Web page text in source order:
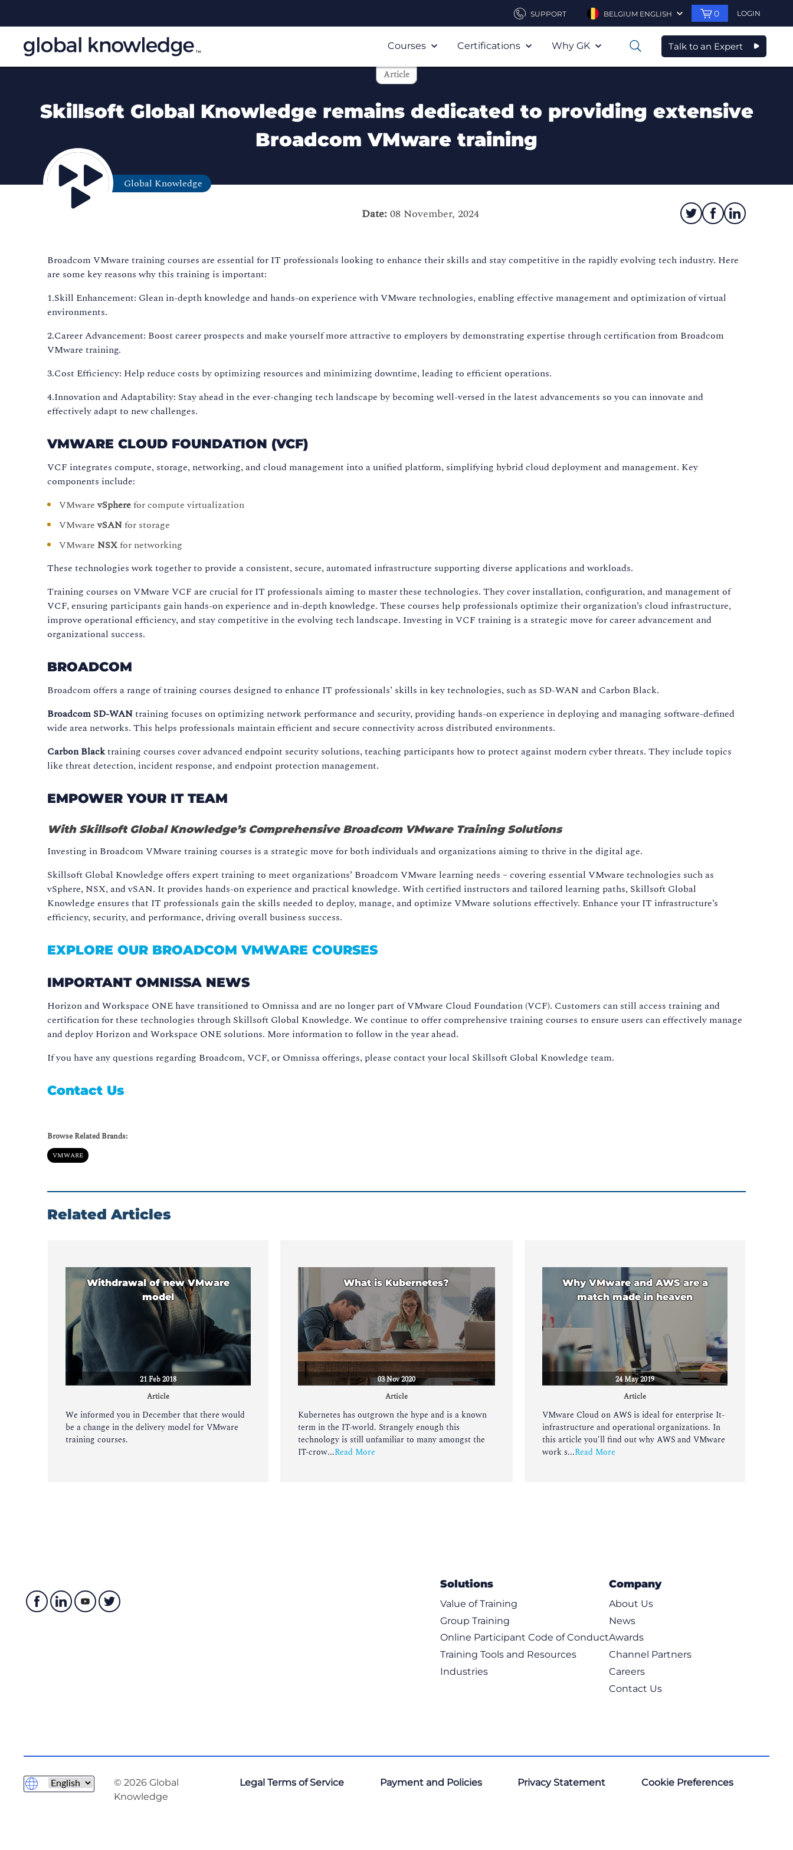
SUPPORT BELGIUM ENGLISH 0 LOGIN
Courses Certifications Why GK 0 Talk to an Expert
Article
Skillsoft Global Knowledge remains dedicated to providing extensive
Broadcom VMware training
Global Knowledge
Date: 08 November, 2024
Broadcom VMware training courses are essential for IT professionals looking to enhance their skills and stay competitive in the rapidly evolving tech industry. Here
are some key reasons why this training is important:
1.Skill Enhancement: Glean in-depth knowledge and hands-on experience with VMware technologies, enabling effective management and optimization of virtual
environments.
2.Career Advancement: Boost career prospects and make yourself more attractive to employers by demonstrating expertise through certification from Broadcom
VMware training.
3.Cost Efficiency: Help reduce costs by optimizing resources and minimizing downtime, leading to efficient operations.
4.Innovation and Adaptability: Stay ahead in the ever-changing tech landscape by becoming well-versed in the latest advancements so you can innovate and
effectively adapt to new challenges.
VMWARE CLOUD FOUNDATION (VCF)
VCF integrates compute, storage, networking, and cloud management into a unified platform, simplifying hybrid cloud deployment and management. Key
components include:
VMwarevSpherefor compute virtualization
VMwarevSANfor storage
VMware NSXfor networking
These technologies work together to provide a consistent, secure, automated infrastructure supporting diverse applications and workloads.
Training courses on VMware VCF are crucial for IT professionals aiming to master these technologies. They cover installation, configuration, and management of
VCF, ensuring participants gain hands-on experience and in-depth knowledge. These courses help professionals optimize their organization’s cloud infrastructure,
improve operational efficiency, and stay competitive in the evolving tech landscape. Investing in VCF training is a strategic move for career advancement and
organizational success.
BROADCOM
Broadcom offers a range of training courses designed to enhance IT professionals’ skills in key technologies, such as SD-WAN and Carbon Black.
Broadcom SD-WANtraining focuses on optimizing network performance and security, providing hands-on experience in deploying and managing software-defined
wide area networks. This helps professionals maintain efficient and secure connectivity across distributed environments.
Carbon Blacktraining courses cover advanced endpoint security solutions, teaching participants how to protect against modern cyber threats. They include topics
like threat detection, incident response, and endpoint protection management.
EMPOWER YOUR IT TEAM
With Skillsoft Global Knowledge’s Comprehensive Broadcom VMware Training Solutions
Investing in Broadcom VMware training courses is a strategic move for both individuals and organizations aiming to thrive in the digital age.
Skillsoft Global Knowledge offers expert training to meet organizations’ Broadcom VMware learning needs – covering essential VMware technologies such as
vSphere, NSX, and vSAN. It provides hands-on experience and practical knowledge. With certified instructors and tailored learning paths, Skillsoft Global
Knowledge ensures that IT professionals gain the skills needed to deploy, manage, and optimize VMware solutions effectively. Enhance your IT infrastructure’s
efficiency, security, and performance, driving overall business success.
EXPLORE OUR BROADCOM VMWARE COURSES
IMPORTANT OMNISSA NEWS
Horizon and Workspace ONE have transitioned to Omnissa and are no longer part of VMware Cloud Foundation (VCF). Customers can still access training and
certification for these technologies through Skillsoft Global Knowledge. We continue to offer comprehensive training courses to ensure users can effectively manage
and deploy Horizon and Workspace ONE solutions. More information to follow in the year ahead.
If you have any questions regarding Broadcom, VCF, or Omnissa offerings, please contact your local Skillsoft Global Knowledge team.
Contact Us
Browse Related Brands:
VMWARE
Related Articles
Withdrawal of new VMware
model
21 Feb 2018
Article
We informed you in December that there would
be a change in the delivery model for VMware
training courses.
What is Kubernetes?
03 Nov 2020
Article
Kubernetes has outgrown the hype and is a known
term in the IT-world. Strangely enough this
technology is still unfamiliar to many amongst the
IT-crow...Read More
Why VMware and AWS are a
match made in heaven
24 May 2019
Article
VMware Cloud on AWS is ideal for enterprise It-
infrastructure and operational organizations. In
this article you'll find out why AWS and VMware
work s...Read More
Solutions
Value of Training
Group Training
Online Participant Code of Conduct
Training Tools and Resources
Industries
Company
About Us
News
Awards
Channel Partners
Careers
Contact Us
© 2026 Global
Knowledge
Legal Terms of Service Payment and Policies Privacy Statement Cookie Preferences